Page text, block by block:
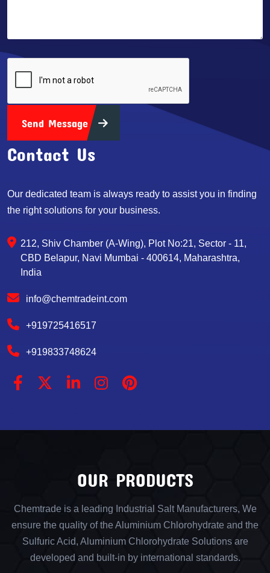
Send Message
Contact Us
Our dedicated team is always ready to assist you in finding
the right solutions for your business.
212, Shiv Chamber (A-Wing), Plot No:21, Sector - 11,
CBD Belapur, Navi Mumbai - 400614, Maharashtra,
India
info@chemtradeint.com
+919725416517
+919833748624
OUR PRODUCTS
Chemtrade is a leading Industrial Salt Manufacturers, We
ensure the quality of the Aluminium Chlorohydrate and the
Sulfuric Acid, Aluminium Chlorohydrate Solutions are
developed and built-in by international standards.